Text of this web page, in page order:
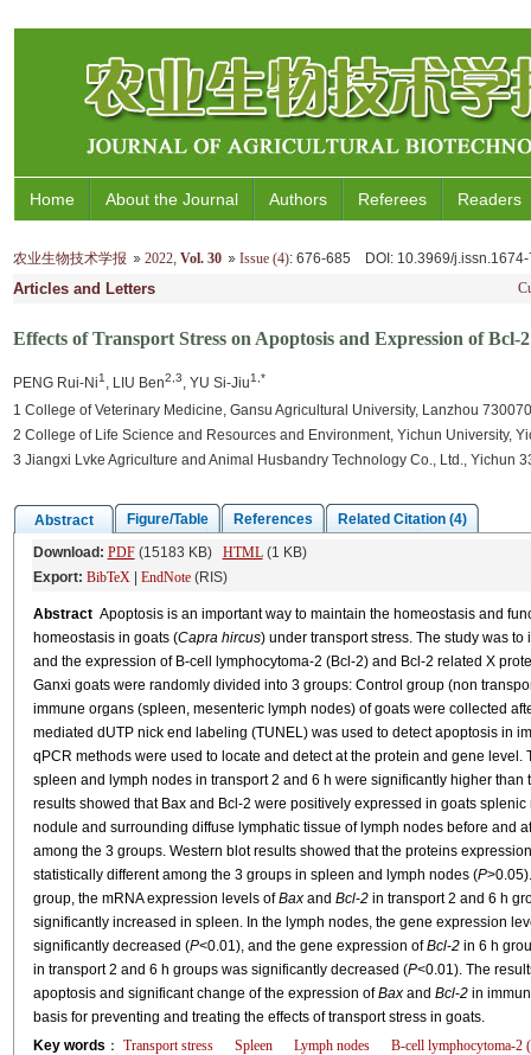
Home About the Journal Authors Referees Readers
农业生物技术学报 2022, Vol. 30 Issue (4): 676-685 DOI : 10.3969/
Articles and Letters
Effects of Transport Stress on Apoptosis and Expression of
PENG Rui-Ni1 , LIU Ben2,3, YU Si-Jiu1,*
1 College of Veterinary Medicine, Gansu Agricultural University, Lanzhou
2 College of Life Science and Resources and Environment, Yichun University,
3 Jiangxi Lvke Agriculture and Animal Husbandry Technology Co., Ltd., Yichun
Abstract Figure/Table References
Related Citation (4)
Download: PDF(15183 KB) HTML(1 KB)
Export: BibTeX| EndNote(RIS)
AbstractApoptosis is an important way to maintain the homeostasis and
homeostasis in goats (Capra hircus) under transport stress. The study was
and the expression of B-cell lymphocytoma-2 (Bcl-2) and Bcl-2 related X
Ganxi goats were randomly divided into 3 groups: Control group (non
immune organs (spleen, mesenteric lymph nodes) of goats were collected
mediated dUTP nick end labeling (TUNEL) was used to detect apoptosis in
qPCR methods were used to locate and detect at the protein and gene
spleen and lymph nodes in transport 2 and 6 h were significantly higher than
results showed that Bax and Bcl-2 were positively expressed in goats
nodule and surrounding diffuse lymphatic tissue of lymph nodes before and
among the 3 groups. Western blot results showed that the proteins
statistically different among the 3 groups in spleen and lymph nodes (P
group, the mRNA expression levels ofBaxand Bcl-2in transport 2 and 6 h
significantly increased in spleen. In the lymph nodes, the gene expression
significantly decreased (P<0.01), and the gene expression ofBcl-2in 6 h
in transport 2 and 6 h groups was significantly decreased (P<0.01). The
apoptosis and significant change of the expression ofBaxand Bcl-2in
basis for preventing and treating the effects of transport stress in goats.
Key words ： Transport stress Spleen Lymph nodes
B-cell lymphocytoma-2